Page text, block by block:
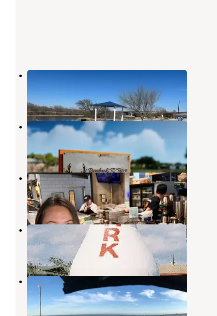
Labonte Park
1 Review
4 Photos
Riverbanks RV Park
Robstown
Texas
8 Photos
Hatch RV Park
Corpus Christi,Texas
3 Reviews
5 Photos
North Beach RV Park
Corpus Christi
Texas
2 Photos
Puerto Del Sol RV Park
Corpus Christi,Texas
2 Reviews
2 Photos